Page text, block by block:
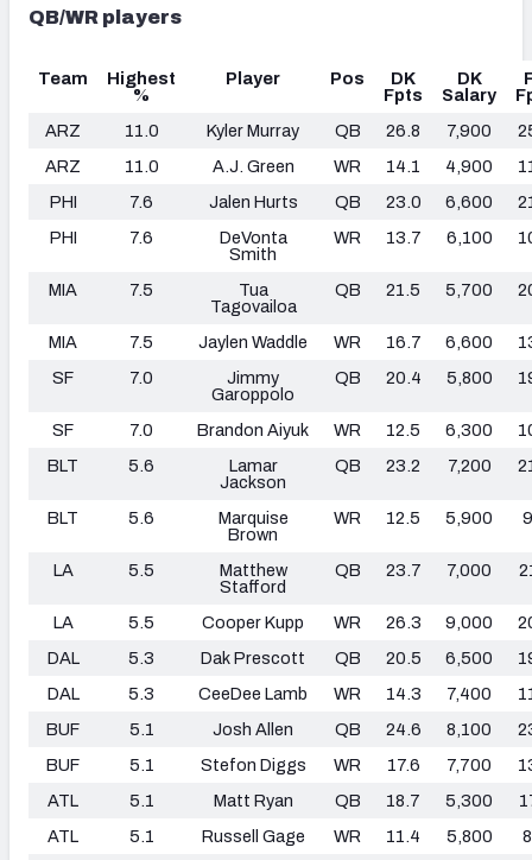
QB/WR players
Team
Highest
%
Player Pos
DK
Fpts
DK
Salary
ARZ
11.0 Kyler Murray QB 26.8 7,900
ARZ
11.0 A.J. Green WR 14.1 4,900
PHI
7.6 Jalen Hurts QB 23.0 6,600
PHI
7.6
DeVonta
Smith
WR 13.7 6,100
MIA 7.5
Tua
Tagovailoa
QB 21.5 5,700
MIA 7.5 Jaylen Waddle WR 16.7 6,600
SF
7.0
Jimmy
Garoppolo
QB 20.4 5,800
SF 7.0 Brandon Aiyuk WR 12.5 6,300
BLT
5.6
Lamar
Jackson
QB 23.2 7,200
BLT 5.6
Marquise
Brown
WR 12.5 5,900
LA 5.5
Matthew
Stafford
QB 23.7 7,000
LA 5.5 Cooper Kupp WR 26.3 9,000
DAL
5.3 Dak Prescott QB 20.5 6,500
DAL
5.3 CeeDee Lamb WR 14.3 7,400
BUF
5.1 Josh Allen QB 24.6 8,100
BUF
5.1 Stefon Diggs WR 17.6 7,700
ATL
5.1 Matt Ryan QB 18.7 5,300
ATL
5.1 Russell Gage WR 11.4 5,800